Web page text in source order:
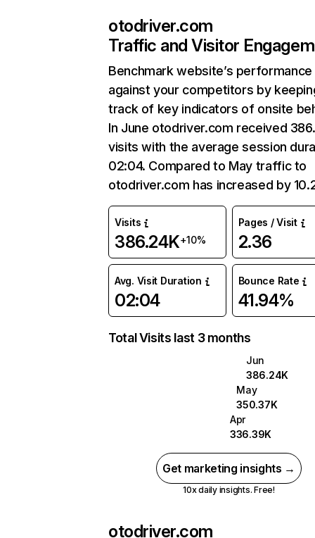
otodriver.com
Traffic and Visitor
Benchmark website’s performance
against your competitors by
track of key indicators of onsite
In June otodriver.com received
visits with the average session
02:04. Compared to May traffic to
otodriver.com has increased by
Visits
386.24K+10%
Pages / Visit
2.36
Avg. Visit Duration
02:04
Bounce Rate
41.94%
Total Visits last 3 months
Jun
386.24K
May
350.37K
Apr
336.39K
Get marketing insights →
10x daily insights. Free!
otodriver.com